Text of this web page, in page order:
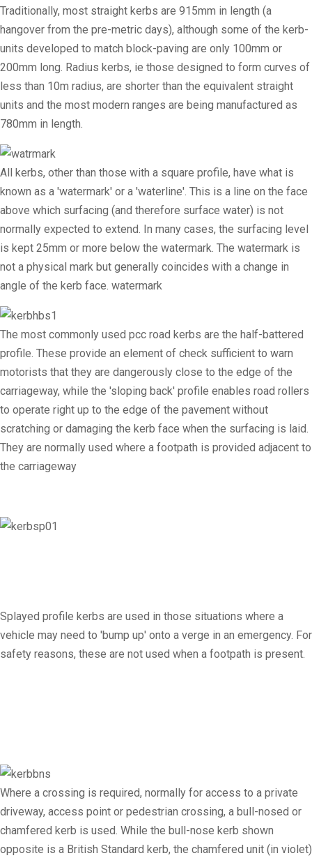
Traditionally, most straight kerbs are 915mm in length (a
hangover from the pre-metric days), although some of the kerb-
units developed to match block-paving are only 100mm or
200mm long. Radius kerbs, ie those designed to form curves of
less than 10m radius, are shorter than the equivalent straight
units and the most modern ranges are being manufactured as
780mm in length.
All kerbs, other than those with a square profile, have what is
known as a 'watermark' or a 'waterline'. This is a line on the face
above which surfacing (and therefore surface water) is not
normally expected to extend. In many cases, the surfacing level
is kept 25mm or more below the watermark. The watermark is
not a physical mark but generally coincides with a change in
angle of the kerb face. watermark
The most commonly used pcc road kerbs are the half-battered
profile. These provide an element of check sufficient to warn
motorists that they are dangerously close to the edge of the
carriageway, while the 'sloping back' profile enables road rollers
to operate right up to the edge of the pavement without
scratching or damaging the kerb face when the surfacing is laid.
They are normally used where a footpath is provided adjacent to
the carriageway
Splayed profile kerbs are used in those situations where a
vehicle may need to 'bump up' onto a verge in an emergency. For
safety reasons, these are not used when a footpath is present.
Where a crossing is required, normally for access to a private
driveway, access point or pedestrian crossing, a bull-nosed or
chamfered kerb is used. While the bull-nose kerb shown
opposite is a British Standard kerb, the chamfered unit (in violet)